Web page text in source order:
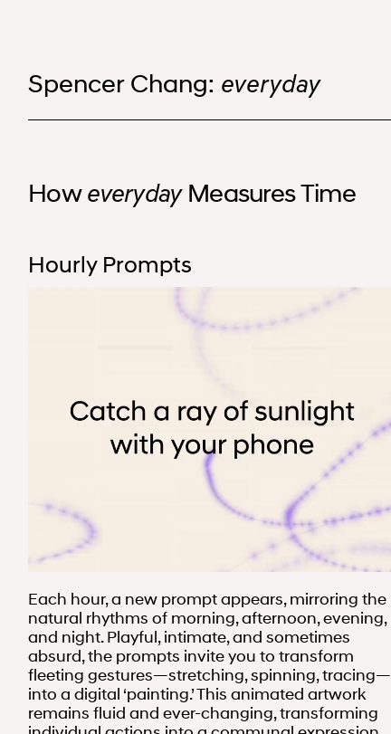
Spencer Chang: everyday
Spencer Chang: everyday
How everydayMeasures Time
Hourly Prompts
Each hour, a new prompt appears, mirroring the
natural rhythms of morning, afternoon, evening,
and night. Playful, intimate, and sometimes
absurd, the prompts invite you to transform
fleeting gestures—stretching, spinning, tracing—
into a digital ‘painting.’ This animated artwork
remains fluid and ever-changing, transforming